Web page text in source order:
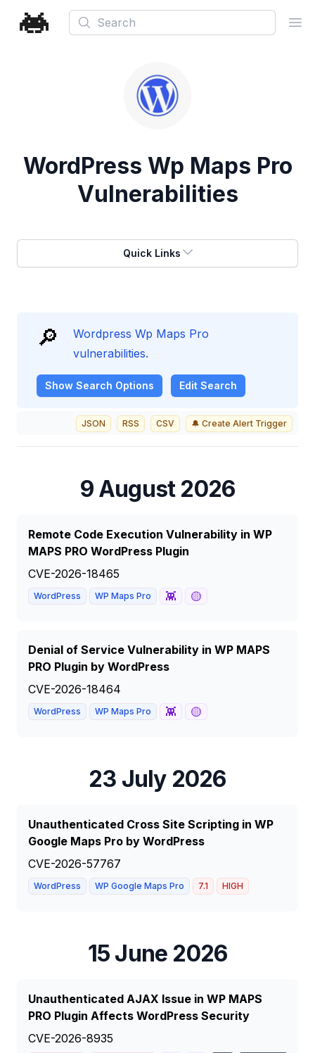
Search
WordPress Wp Maps Pro
Vulnerabilities
Quick Links
🔎
Wordpress Wp Maps Pro
vulnerabilities.
Show Search Options Edit Search
JSON RSS CSV 🔔 Create Alert Trigger
9 August 2026
Remote Code Execution Vulnerability in WP
MAPS PRO WordPress Plugin
CVE-2026-18465
WordPress WP Maps Pro 👾 🟡
Denial of Service Vulnerability in WP MAPS
PRO Plugin by WordPress
CVE-2026-18464
WordPress WP Maps Pro 👾 🟡
23 July 2026
Unauthenticated Cross Site Scripting in WP
Google Maps Pro by WordPress
CVE-2026-57767
WordPress WP Google Maps Pro 7.1 HIGH
15 June 2026
Unauthenticated AJAX Issue in WP MAPS
PRO Plugin Affects WordPress Security
CVE-2026-8935